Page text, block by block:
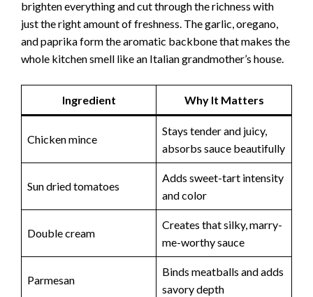
brighten everything and cut through the richness with
just the right amount of freshness. The garlic, oregano,
and paprika form the aromatic backbone that makes the
whole kitchen smell like an Italian grandmother’s house.
Ingredient Why It Matters
Chicken mince
Stays tender and juicy,
absorbs sauce beautifully
Sun dried tomatoes
Adds sweet-tart intensity
and color
Double cream
Creates that silky, marry-
me-worthy sauce
Parmesan
Binds meatballs and adds
savory depth